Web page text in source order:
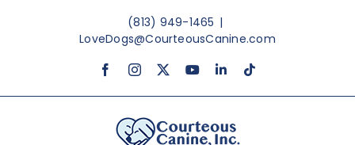
(813) 949-1465 |
LoveDogs@CourteousCanine.com
FacebookInstagram YouTubeLinkedInTiktok